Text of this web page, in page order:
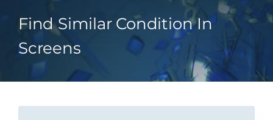
Find Similar Condition In
Screens